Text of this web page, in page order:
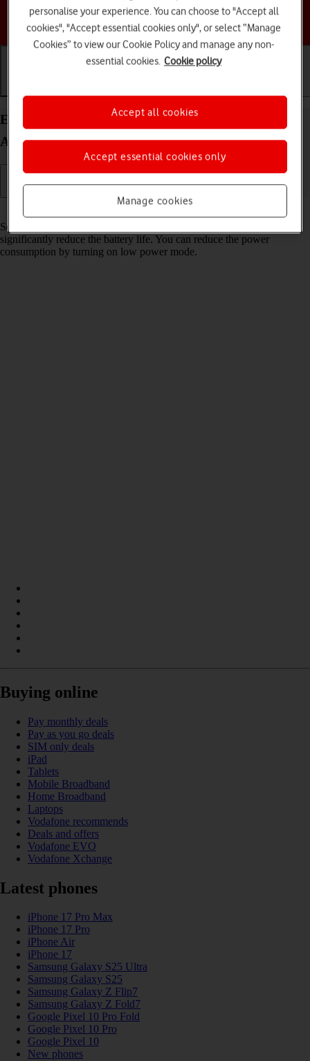
Choose a help topic
Extend the battery life on your Samsung Galaxy
A15 5G Android 14
Read help info
Some functions on your phone use a lot of power and therefore
significantly reduce the battery life. You can reduce the power
consumption by turning on low power mode.
Buying online
Pay monthly deals
Pay as you go deals
SIM only deals
iPad
Tablets
Mobile Broadband
Home Broadband
Laptops
Vodafone recommends
Deals and offers
Vodafone EVO
Vodafone Xchange
Latest phones
iPhone 17 Pro Max
iPhone 17 Pro
iPhone Air
iPhone 17
Samsung Galaxy S25 Ultra
Samsung Galaxy S25
Samsung Galaxy Z Flip7
Samsung Galaxy Z Fold7
Google Pixel 10 Pro Fold
Google Pixel 10 Pro
Google Pixel 10
New phones
personalise your experience. You can choose to "Accept all
cookies", "Accept essential cookies only", or select “Manage
Cookies” to view our Cookie Policy and manage any non-
essential cookies. Cookie policy
Manage cookies
Accept essential cookies only
Accept all cookies